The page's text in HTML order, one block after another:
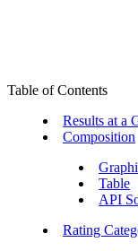
Table of Contents
Results at a
Composition
Table
API
Rating